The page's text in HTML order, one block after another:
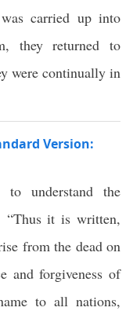
carried up into
they returned to
were continually in
Version:
understand the
“Thus it is written,
from the dead on
and forgiveness of
to all nations,